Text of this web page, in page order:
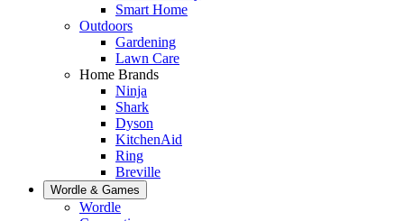
Smart Home
Outdoors
Gardening
Lawn Care
Home Brands
Ninja
Shark
Dyson
KitchenAid
Ring
Breville
Wordle & Games
Wordle